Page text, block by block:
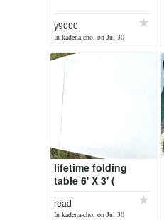
y9000
In kadena-cho, on Jul 30
lifetime folding
table 6' X 3' (
read
In kadena-cho, on Jul 30